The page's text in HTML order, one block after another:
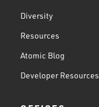
Diversity
Resources
Atomic Blog
Developer Resources